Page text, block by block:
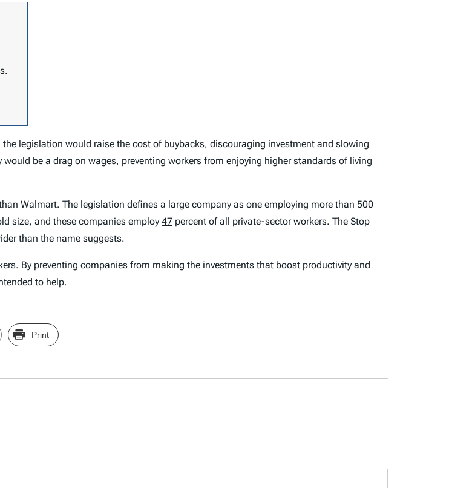
legislation would raise the cost of buybacks, discouraging investment and slowing
be a drag on wages, preventing workers from enjoying higher standards of living
Walmart. The legislation defines a large company as one employing more than 500
size, and these companies employ 47 percent of all private-sector workers. The Stop
than the name suggests.
By preventing companies from making the investments that boost productivity and
to help.
Print